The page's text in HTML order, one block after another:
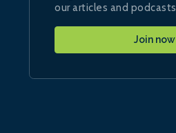
our articles and podcasts
Join now